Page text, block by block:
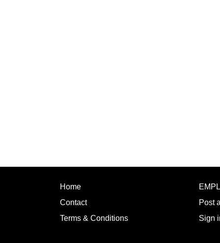
Home
Contact
Terms & Conditions
Post
Sign